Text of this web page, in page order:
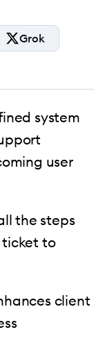
Grok
system
user
the steps
to
client